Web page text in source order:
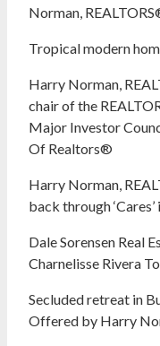
Norman,
Tropical modern
Harry Norman,
chair of the
Major Investor
Of Realtors®
Harry Norman,
back through
Dale Sorensen Real
Charnelisse Rivera
Secluded retreat in
Offered by Harry